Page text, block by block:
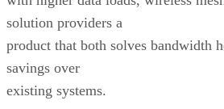
solution providers a
product that both solves bandwidth
savings over
existing systems.